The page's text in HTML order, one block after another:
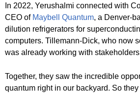
In 2022, Yerushalmi connected with
CEO of Maybell Quantum, a Denver-
dilution refrigerators for
computers. Tillemann-Dick, who now
was already working with
Together, they saw the incredible
quantum right in our backyard. So